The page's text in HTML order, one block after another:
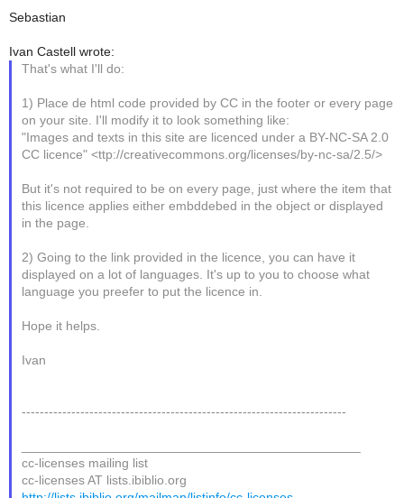
Sebastian
Ivan Castell wrote:
That's what I'll do:
1) Place de html code provided by CC in the footer or every page
on your site. I'll modify it to look something like:
"Images and texts in this site are licenced under a BY-NC-SA 2.0
CC licence" <ttp://creativecommons.org/licenses/by-nc-sa/2.5/>
But it's not required to be on every page, just where the item that
this licence applies either embddebed in the object or displayed
in the page.
2) Going to the link provided in the licence, you can have it
displayed on a lot of languages. It's up to you to choose what
language you preefer to put the licence in.
Hope it helps.
Ivan
------------------------------------------------------------------------
cc-licenses mailing list
cc-licenses AT lists.ibiblio.org